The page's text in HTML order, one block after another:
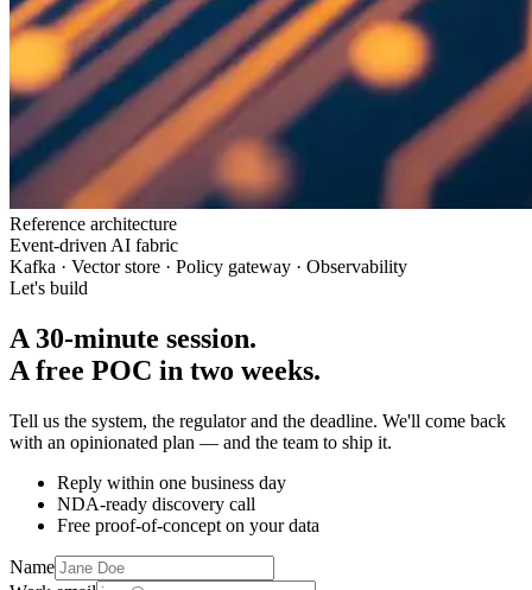
Reference architecture
Event-driven AI fabric
Kafka · Vector store · Policy gateway · Observability
Let's build
A 30-minute session.
A free POC in two weeks.
Tell us the system, the regulator and the deadline. We'll come back
with an opinionated plan — and the team to ship it.
Reply within one business day
NDA-ready discovery call
Free proof-of-concept on your data
Name